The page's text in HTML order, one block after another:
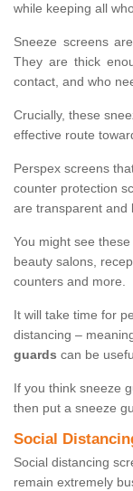
while keeping all
Sneeze screens are
They are thick
contact, and who
Crucially, these
effective route
Perspex screens
counter protection
are transparent and
You might see
beauty salons,
counters and more.
It will take time for
distancing –
guards can be
If you think sneeze
then put a sneeze
Social
Social distancing
remain extremely